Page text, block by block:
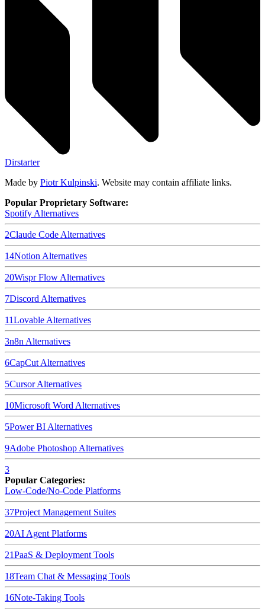
Dirstarter
Made by Piotr Kulpinski. Website may contain affiliate links.
Popular Proprietary Software:
Spotify Alternatives
2Claude Code Alternatives
14Notion Alternatives
20Wispr Flow Alternatives
7Discord Alternatives
11Lovable Alternatives
3n8n Alternatives
6CapCut Alternatives
5CursorAlternatives
10Microsoft Word Alternatives
5Power BI Alternatives
9Adobe Photoshop Alternatives
3
Popular Categories:
Low-Code/No-Code Platforms
37Project Management Suites
20AI Agent Platforms
21PaaS & Deployment Tools
18Team Chat & Messaging Tools
16Note-Taking Tools